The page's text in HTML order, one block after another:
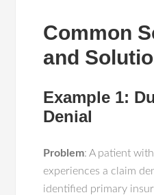
Common
and
Example 1:
Denial
Problem: A patient
experiences a claim
identified primary